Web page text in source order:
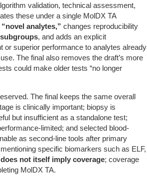
validation, technical assessment,
these under a single MolDX TA
“novel analytes,” changes reproducibility
, and adds an explicit
or superior performance to analytes already
The final also removes the draft’s more
could make older tests “no longer
The final keeps the same overall
is clinically important; biopsy is
but insufficient as a standalone test;
limited; and selected blood-
as second-line tools after primary
specific biomarkers such as ELF,
does not itself imply coverage; coverage
MolDX TA.